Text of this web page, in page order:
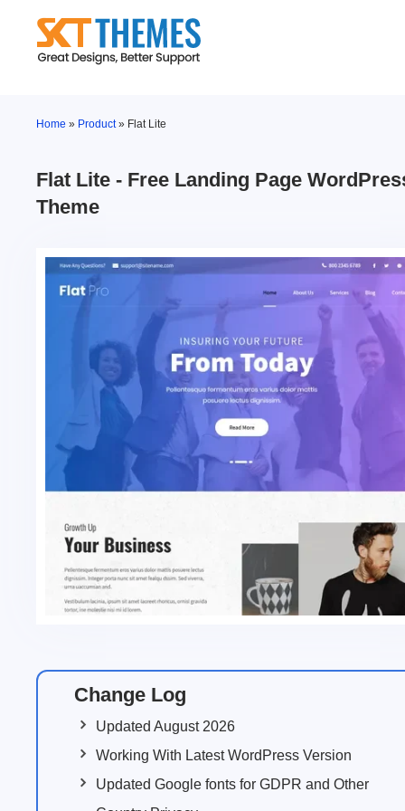
content
Home » Product» Flat Lite
Flat Lite - Free Landing Page
Theme
Change Log
Updated August 2026
Working With Latest WordPress Version
Updated Google fonts for GDPR and Other